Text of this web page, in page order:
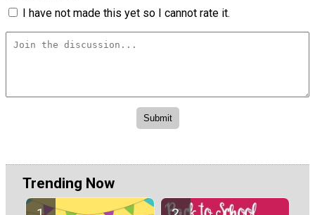
I have not made this yet so I cannot rate it.
Trending Now